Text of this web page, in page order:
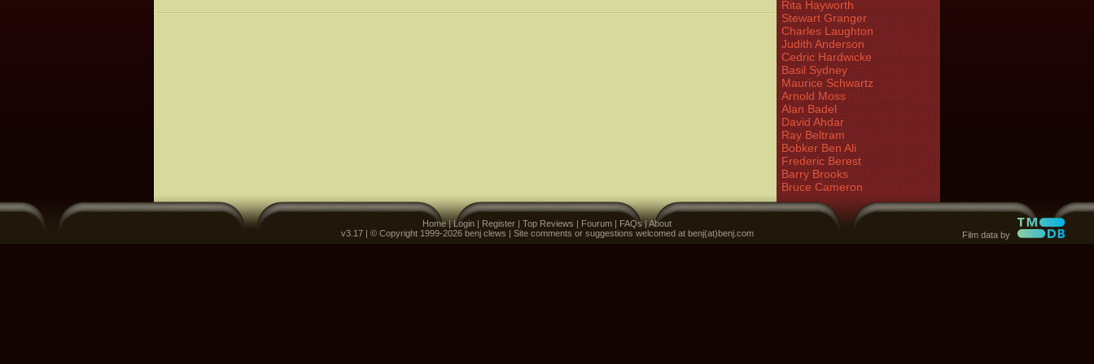
Rita Hayworth
Stewart Granger
Charles Laughton
Judith Anderson
Cedric Hardwicke
Basil Sydney
Maurice Schwartz
Arnold Moss
Alan Badel
David Ahdar
Ray Beltram
Bobker Ben Ali
Frederic Berest
Barry Brooks
Bruce Cameron
Home|Login | Register | Top Reviews | Fourum | FAQs|About
v3.17 | © Copyright 1999-2026 benj clews | Site comments or suggestions welcomed at benj(at)benj.com
Film data by